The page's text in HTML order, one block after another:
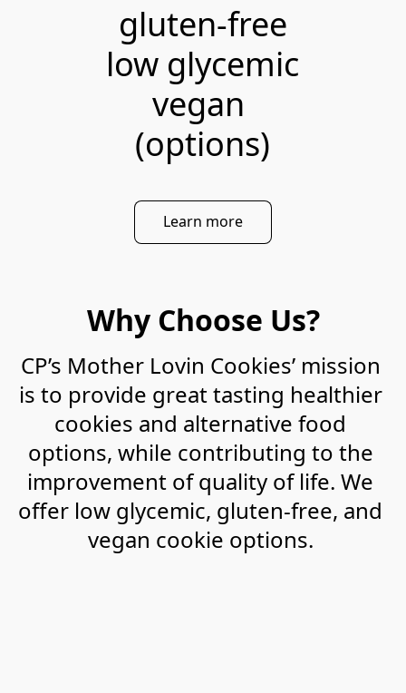
gluten-free
low glycemic
vegan
(options)
Learn more
Why Choose Us?
CP’s Mother Lovin Cookies’ mission
is to provide great tasting healthier
cookies and alternative food
options, while contributing to the
improvement of quality of life. We
offer low glycemic, gluten-free, and
vegan cookie options.